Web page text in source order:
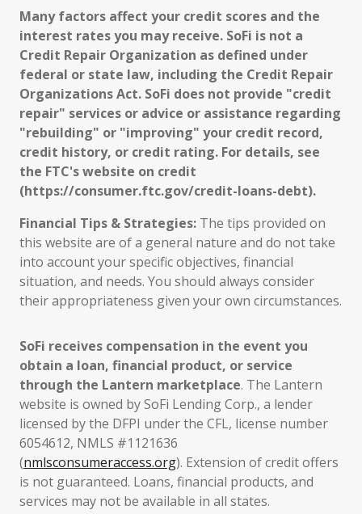
Many factors affect your credit scores and the
interest rates you may receive. SoFi is not a
Credit Repair Organization as defined under
federal or state law, including the Credit Repair
Organizations Act. SoFi does not provide "credit
repair" services or advice or assistance regarding
"rebuilding" or "improving" your credit record,
credit history, or credit rating. For details, see
the FTC's website on credit
(https://consumer.ftc.gov/credit-loans-debt).
Financial Tips & Strategies: The tips provided on
this website are of a general nature and do not take
into account your specific objectives, financial
situation, and needs. You should always consider
their appropriateness given your own circumstances.
SoFi receives compensation in the event you
obtain a loan, financial product, or service
through the Lantern marketplace. The Lantern
website is owned by SoFi Lending Corp., a lender
licensed by the DFPI under the CFL, license number
6054612, NMLS #1121636
(nmlsconsumeraccess.org). Extension of credit offers
is not guaranteed. Loans, financial products, and
services may not be available in all states.